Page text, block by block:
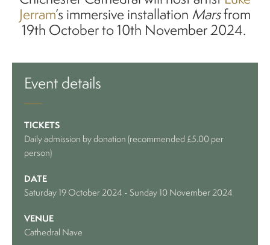
Jerram’s immersive installation Marsfrom
19th October to 10th November 2024.
Event details
TICKETS
Daily admission by donation (recommended £5.00 per
person)
DATE
Saturday 19 October 2024 - Sunday 10 November 2024
VENUE
Cathedral Nave